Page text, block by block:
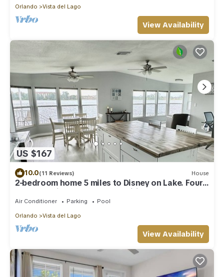
Orlando Vista del Lago
View Availability
US $167
10.0(11 Reviews) House
2-bedroom home 5 miles to Disney on Lake. Four
Corners. Vista Del Lago amenities
Air Conditioner Parking Pool
Orlando Vista del Lago
View Availability